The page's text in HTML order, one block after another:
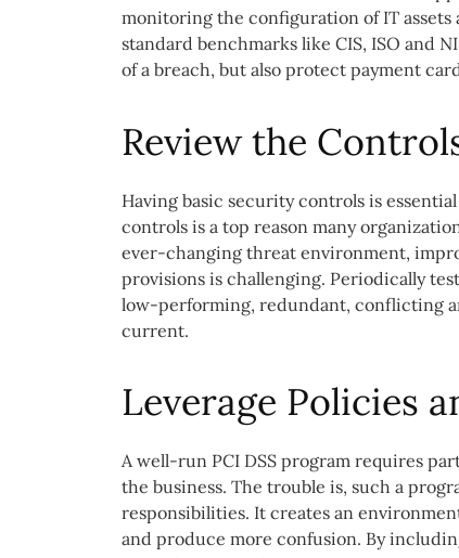
monitoring the configuration of IT
standard benchmarks like CIS, ISO and
of a breach, but also protect payment
Review the
Having basic security controls is
controls is a top reason many
ever-changing threat environment,
provisions is challenging. Periodically
low-performing, redundant, conflicting
current.
Leverage Policies
A well-run PCI DSS program requires
the business. The trouble is, such a
responsibilities. It creates an
and produce more confusion. By